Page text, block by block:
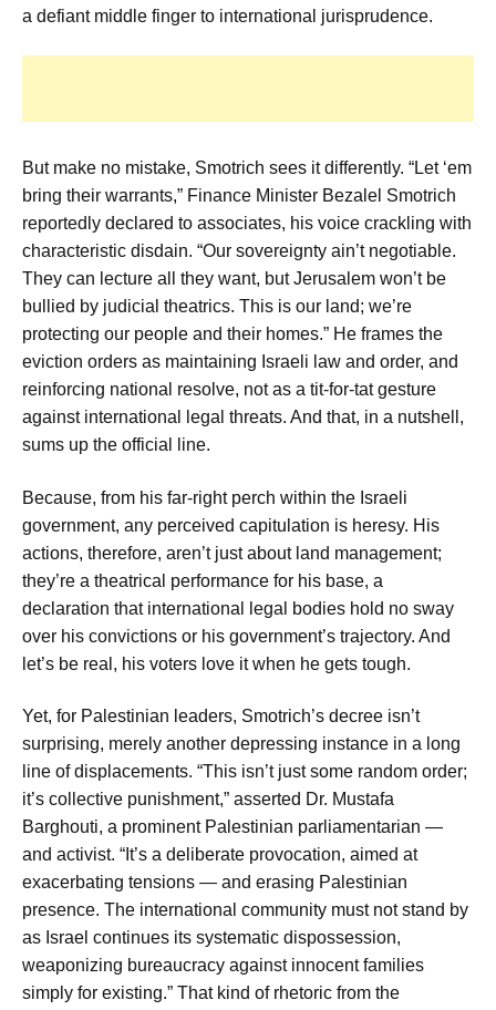
a defiant middle finger to international jurisprudence.
But make no mistake, Smotrich sees it differently. “Let ‘em
bring their warrants,” Finance Minister Bezalel Smotrich
reportedly declared to associates, his voice crackling with
characteristic disdain. “Our sovereignty ain’t negotiable.
They can lecture all they want, but Jerusalem won’t be
bullied by judicial theatrics. This is our land; we’re
protecting our people and their homes.” He frames the
eviction orders as maintaining Israeli law and order, and
reinforcing national resolve, not as a tit-for-tat gesture
against international legal threats. And that, in a nutshell,
sums up the official line.
Because, from his far-right perch within the Israeli
government, any perceived capitulation is heresy. His
actions, therefore, aren’t just about land management;
they’re a theatrical performance for his base, a
declaration that international legal bodies hold no sway
over his convictions or his government’s trajectory. And
let’s be real, his voters love it when he gets tough.
Yet, for Palestinian leaders, Smotrich’s decree isn’t
surprising, merely another depressing instance in a long
line of displacements. “This isn’t just some random order;
it’s collective punishment,” asserted Dr. Mustafa
Barghouti, a prominent Palestinian parliamentarian —
and activist. “It’s a deliberate provocation, aimed at
exacerbating tensions — and erasing Palestinian
presence. The international community must not stand by
as Israel continues its systematic dispossession,
weaponizing bureaucracy against innocent families
simply for existing.” That kind of rhetoric from the